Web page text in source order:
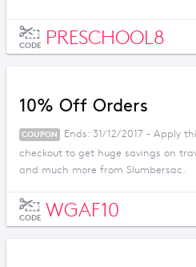
CODE PRESCHOOL8
10% Off Orders
COUPON
Ends: 31/12/2017 - Apply
checkout to get huge savings on
and much more from Slumbersac.
CODE WGAF10